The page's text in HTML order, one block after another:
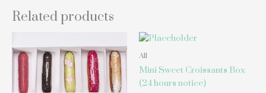
Related products
All
Mini Sweet Croissants Box
(24 hours notice)